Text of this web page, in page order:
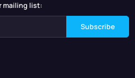
mailing list:
Subscribe